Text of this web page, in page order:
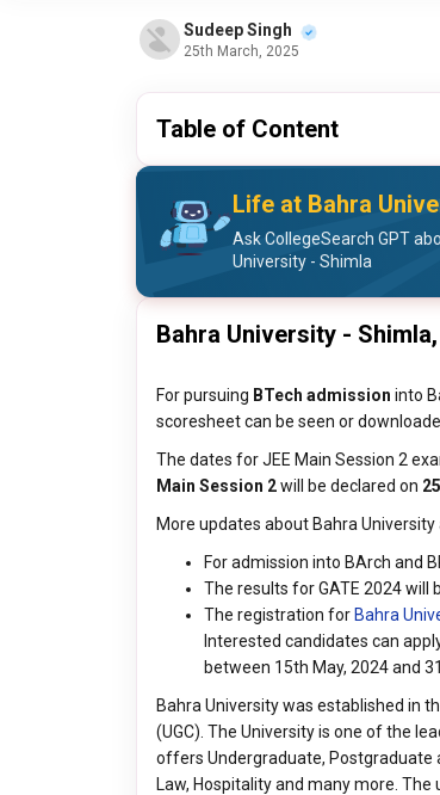
Sudeep Singh
25th March, 2025
Table of Content
Life at Bahra
Ask CollegeSearch GPT
University - Shimla
Bahra University -
For pursuing BTech admission into
scoresheet can be seen or
The dates for JEE Main Session 2
Main Session 2will be declared on
More updates about Bahra
For admission into BArch and
The results for GATE 2024 will
The registration for Bahra
Interested candidates can
between 15th May, 2024 and
Bahra University was established in
(UGC). The University is one of the
offers Undergraduate, Postgraduate
Law, Hospitality and many more.